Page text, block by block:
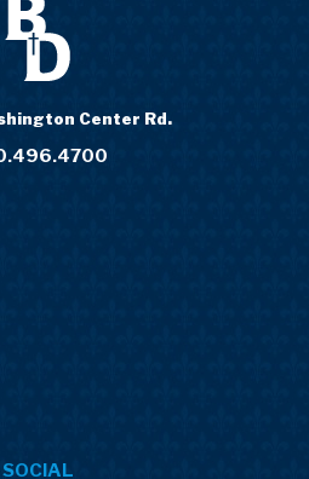
Center Rd.
SOCIAL